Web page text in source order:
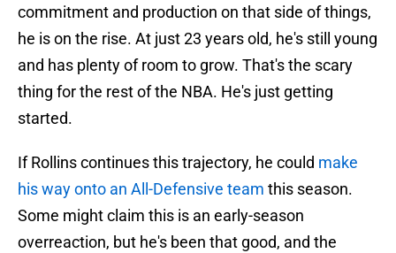
commitment and production on that side of things,
he is on the rise. At just 23 years old, he's still young
and has plenty of room to grow. That's the scary
thing for the rest of the NBA. He's just getting
started.
If Rollins continues this trajectory, he could make
his way onto an All-Defensive team this season.
Some might claim this is an early-season
overreaction, but he's been that good, and the